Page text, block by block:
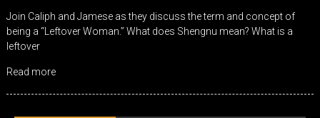
RSS FEED
EMBED
Join Caliph and Jamese as they discuss the term and concept of
being a “Leftover Woman.” What does Shengnu mean? What is a
leftover
Read more